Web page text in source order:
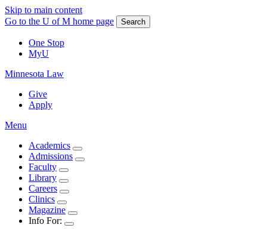
Skip to main content
Go to the U of M home page
Search
One Stop
MyU
Minnesota Law
Give
Apply
Menu
Academics
Admissions
Faculty
Library
Careers
Clinics
Magazine
Info For: